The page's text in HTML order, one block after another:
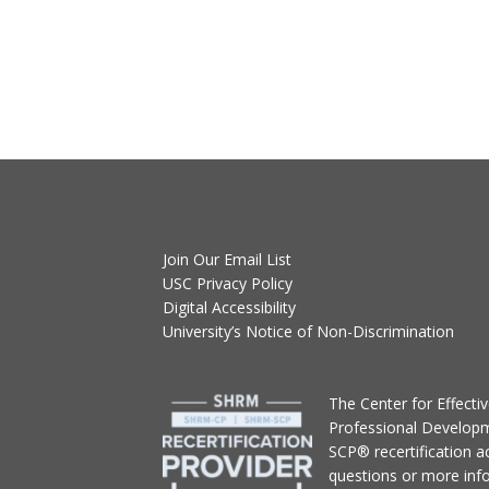
Join Our Email List
USC Privacy Policy
Digital Accessibility
University’s Notice of Non-Discrimination
The Center for
Professional
SCP® recertification
questions or more